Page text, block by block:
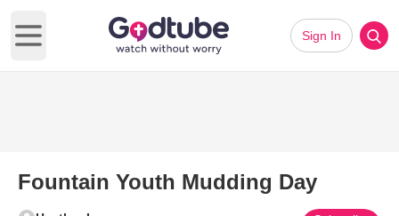
Open main menu
Sign In
Fountain Youth Mudding Day